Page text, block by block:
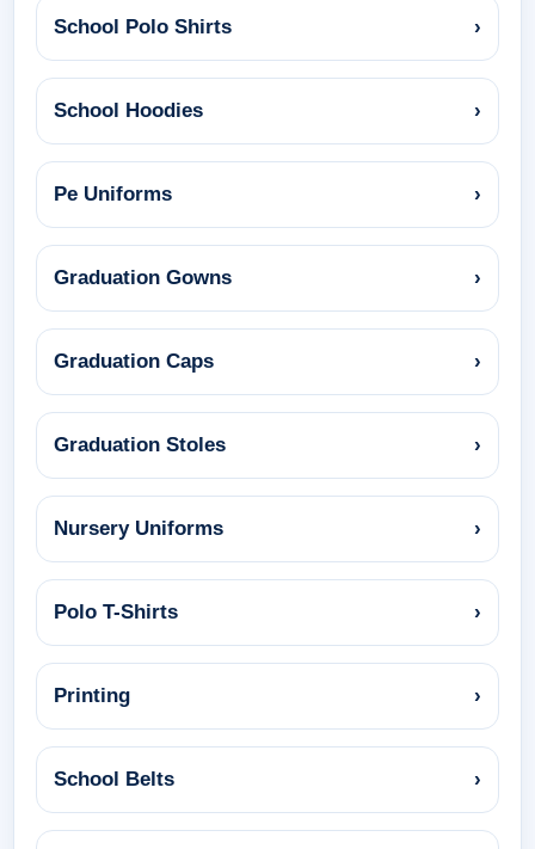
School Polo Shirts ›
School Hoodies ›
Pe Uniforms ›
Graduation Gowns ›
Graduation Caps ›
Graduation Stoles ›
Nursery Uniforms ›
Polo T-Shirts ›
Printing ›
School Belts ›